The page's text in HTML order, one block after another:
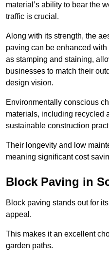
material’s ability to bear the
traffic is crucial.
Along with its strength, the
paving can be enhanced
as stamping and staining,
businesses to match their
design vision.
Environmentally conscious
materials, including recycled
sustainable construction
Their longevity and low
meaning significant cost
Block Paving in
Block paving stands out for
appeal.
This makes it an excellent
garden paths.